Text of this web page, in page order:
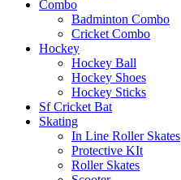
Combo
Badminton Combo
Cricket Combo
Hockey
Hockey Ball
Hockey Shoes
Hockey Sticks
Sf Cricket Bat
Skating
In Line Roller Skates
Protective KIt
Roller Skates